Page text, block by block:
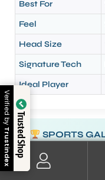
Best For
Feel
Head Size
Signature Tech
Ideal Player
SPORTS
sweet spot.
Trusted Shop
Verified by
Trustindex